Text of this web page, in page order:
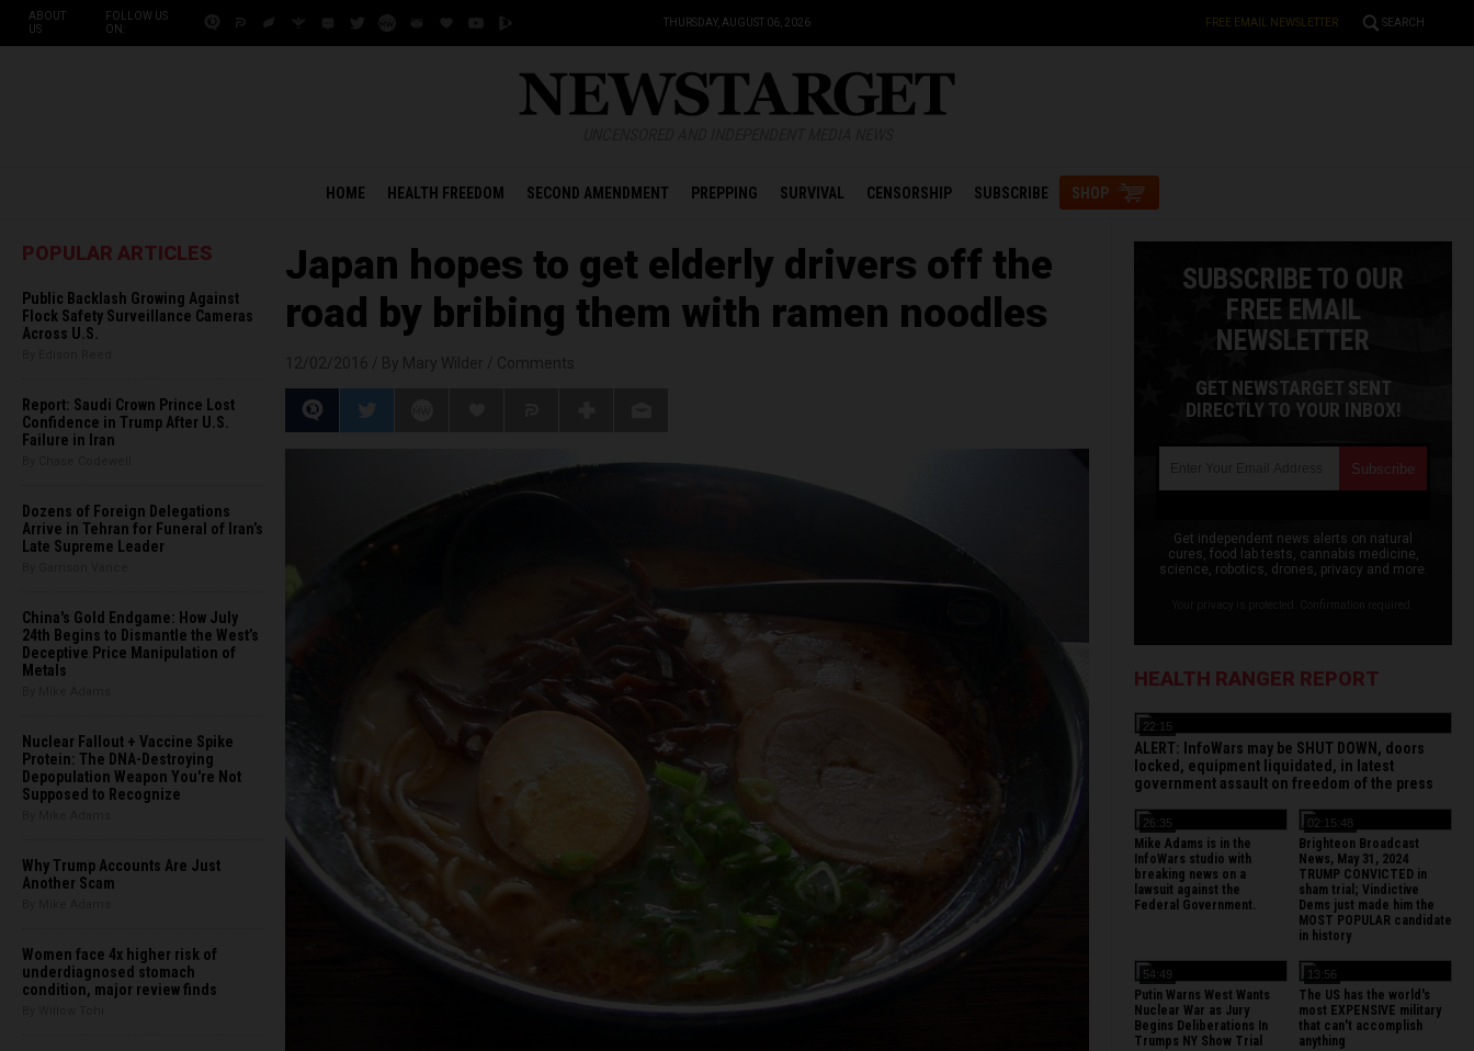
ABOUT
US
FOLLOW US
ON:
THURSDAY, AUGUST 06, 2026 FREE EMAIL NEWSLETTER SEARCH
HOME HEALTH FREEDOM SECOND AMENDMENT PREPPING SURVIVAL CENSORSHIP SUBSCRIBE SHOP
POPULAR ARTICLES
Public Backlash Growing Against
Flock Safety Surveillance Cameras
Across U.S.
Report: Saudi Crown Prince Lost
Confidence in Trump After U.S.
Failure in Iran
Dozens of Foreign Delegations
Arrive in Tehran for Funeral of Iran’s
Late Supreme Leader
China's Gold Endgame: How July
24th Begins to Dismantle the West’s
Deceptive Price Manipulation of
Metals
Nuclear Fallout + Vaccine Spike
Protein: The DNA-Destroying
Depopulation Weapon You're Not
Supposed to Recognize
Why Trump Accounts Are Just
Another Scam
Women face 4x higher risk of
underdiagnosed stomach
condition, major review finds
Japan hopes to get elderly drivers off the
road by bribing them with ramen noodles
SUBSCRIBE TO OUR
FREE EMAIL
NEWSLETTER
GET NEWSTARGET SENT
DIRECTLY TO YOUR INBOX!
Get independent news alerts on natural
cures, food lab tests, cannabis medicine,
science, robotics, drones, privacy and more.
HEALTH RANGER REPORT
22:15
ALERT: InfoWars may be SHUT DOWN, doors
locked, equipment liquidated, in latest
government assault on freedom of the press
26:35
Mike Adams is in the
InfoWars studio with
breaking news on a
lawsuit against the
Federal Government.
02:15:48
Brighteon Broadcast
News, May 31, 2024
TRUMP CONVICTED in
sham trial; Vindictive
Dems just made him the
MOST POPULAR candidate
in history
54:49
Putin Warns West Wants
Nuclear War as Jury
Begins Deliberations In
Trumps NY Show Trial
13:56
The US has the world's
most EXPENSIVE military
that can't accomplish
anything